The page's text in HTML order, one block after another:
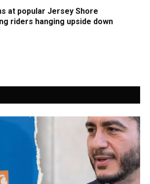
at popular Jersey Shore
riders hanging upside down